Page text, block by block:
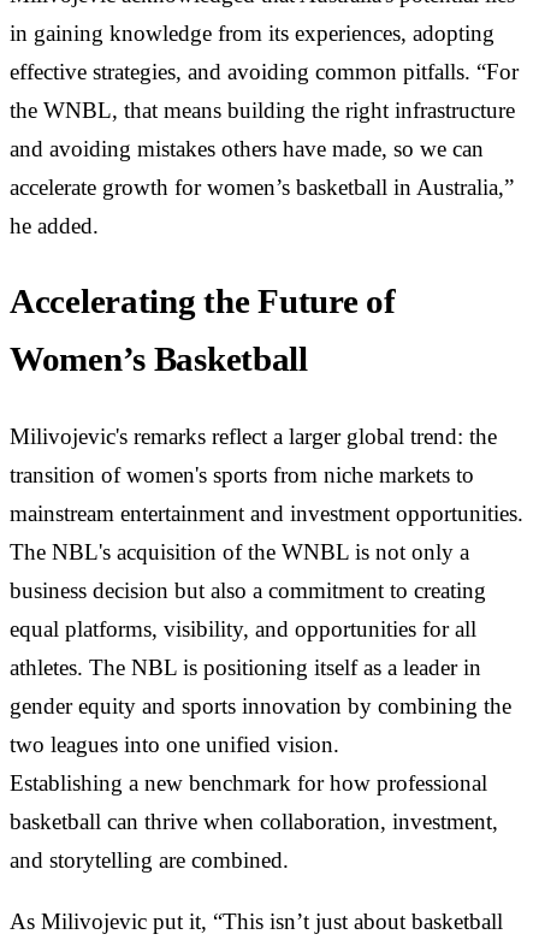
in gaining knowledge from its experiences, adopting
effective strategies, and avoiding common pitfalls. “For
the WNBL, that means building the right infrastructure
and avoiding mistakes others have made, so we can
accelerate growth for women’s basketball in Australia,”
he added.
Accelerating the Future of
Women’s Basketball
Milivojevic's remarks reflect a larger global trend: the
transition of women's sports from niche markets to
mainstream entertainment and investment opportunities.
The NBL's acquisition of the WNBL is not only a
business decision but also a commitment to creating
equal platforms, visibility, and opportunities for all
athletes. The NBL is positioning itself as a leader in
gender equity and sports innovation by combining the
two leagues into one unified vision.
Establishing a new benchmark for how professional
basketball can thrive when collaboration, investment,
and storytelling are combined.
As Milivojevic put it, “This isn’t just about basketball